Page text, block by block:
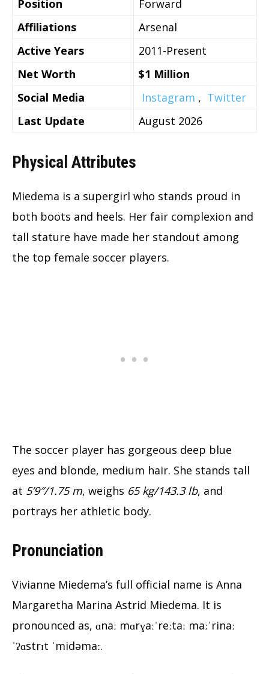
Position
Forward
Affiliations
Arsenal
Active Years
2011-Present
Net Worth
$1 Million
Social Media
Instagram , Twitter
Last Update
August 2026
Physical Attributes
Miedema is a supergirl who stands proud in
both boots and heels. Her fair complexion and
tall stature have made her standout among
the top female soccer players.
The soccer player has gorgeous deep blue
eyes and blonde, medium hair. She stands tall
at 5’9″/1.75 m, weighs 65 kg/143.3 lb, and
portrays her athletic body.
Pronunciation
Vivianne Miedema’s full official name is Anna
Margaretha Marina Astrid Miedema. It is
pronounced as, ɑnaː mɑrɣaːˈreːtaː maːˈrinaː
ˈʔɑstrɪt ˈmidəmaː.